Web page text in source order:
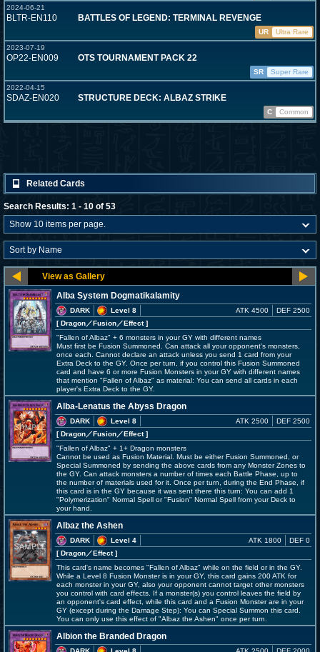
2024-06-21
BLTR-EN110 BATTLES OF LEGEND: TERMINAL REVENGE
UR
Ultra Rare
2023-07-19
OP22-EN009 OTS TOURNAMENT PACK 22
SR
Super Rare
2022-04-15
SDAZ-EN020 STRUCTURE DECK: ALBAZ STRIKE
C Common
Related Cards
Search Results: 1 - 10 of 53
Alba System Dogmatikalamity
DARK
Level 8
[ Dragon／Fusion／Effect]
ATK 4500 DEF 2500
"Fallen of Albaz" + 6 monsters in your GY with different names
Must first be Fusion Summoned. Can attack all your opponent's monsters,
once each. Cannot declare an attack unless you send 1 card from your
Extra Deck to the GY. Once per turn, if you control this Fusion Summoned
card and have 6 or more Fusion Monsters in your GY with different names
that mention "Fallen of Albaz" as material: You can send all cards in each
player's Extra Deck to the GY.
Alba-Lenatus the Abyss Dragon
DARK
Level 8
[ Dragon／Fusion／Effect]
ATK 2500 DEF 2500
"Fallen of Albaz" + 1+ Dragon monsters
Cannot be used as Fusion Material. Must be either Fusion Summoned, or
Special Summoned by sending the above cards from any Monster Zones to
the GY. Can attack monsters a number of times each Battle Phase, up to
the number of materials used for it. Once per turn, during the End Phase, if
this card is in the GY because it was sent there this turn: You can add 1
"Polymerization" Normal Spell or "Fusion" Normal Spell from your Deck to
your hand.
Albaz the Ashen
DARK
Level 4
[ Dragon／Effect]
ATK 1800 DEF 0
This card's name becomes "Fallen of Albaz" while on the field or in the GY.
While a Level 8 Fusion Monster is in your GY, this card gains 200 ATK for
each monster in your GY, also your opponent cannot target other monsters
you control with card effects. If a monster(s) you control leaves the field by
an opponent's card effect, while this card and a Fusion Monster are in your
GY (except during the Damage Step): You can Special Summon this card.
You can only use this effect of "Albaz the Ashen" once per turn.
Albion the Branded Dragon